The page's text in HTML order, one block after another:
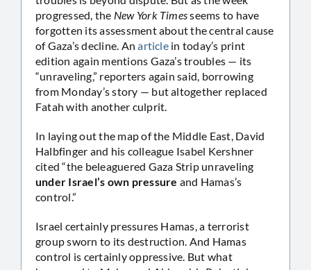
progressed, the New York Timesseems to have
forgotten its assessment about the central cause
of Gaza’s decline. Anarticlein today’s print
edition again mentions Gaza’s troubles — its
“unraveling,” reporters again said, borrowing
from Monday’s story — but altogether replaced
Fatah with another culprit.
In laying out the map of the Middle East, David
Halbfinger and his colleague Isabel Kershner
cited “the beleaguered Gaza Strip unraveling
under Israel’s own pressure and Hamas’s
control.”
Israel certainly pressures Hamas, a terrorist
group sworn to its destruction. And Hamas
control is certainly oppressive. But what